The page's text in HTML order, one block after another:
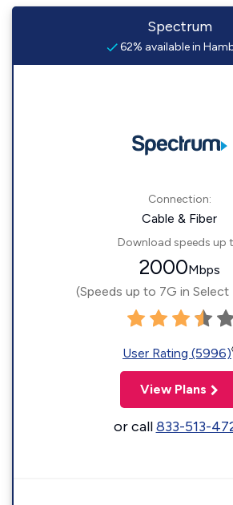
Spectrum
62% available in
Connection:
Cable & Fiber
Download speeds up
2000Mbps
(Speeds up to 7G in Select
User Rating (5996)
View Plans
or call833-513-